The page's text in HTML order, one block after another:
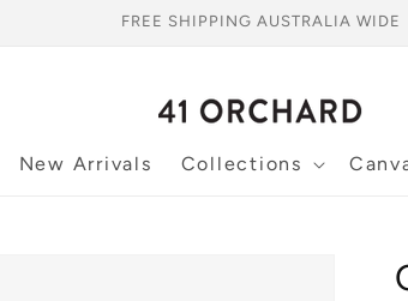
FREE SHIPPING AUSTRALIA WIDE
New Arrivals Collections